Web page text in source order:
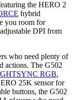
the HERO 2
hybrid
you room for
DPI from
who need plenty of
actions. The G502
RGB,
25K sensor for
buttons, the G502